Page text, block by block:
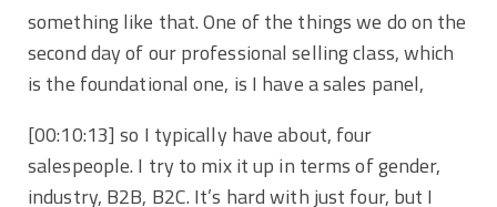
something like that. One of the things we do on the
second day of our professional selling class, which
is the foundational one, is I have a sales panel,
[00:10:13] so I typically have about, four
salespeople. I try to mix it up in terms of gender,
industry, B2B, B2C. It’s hard with just four, but I